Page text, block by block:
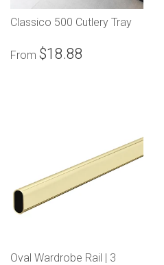
Classico 500 Cutlery Tray
From $18.88
Oval Wardrobe Rail | 3